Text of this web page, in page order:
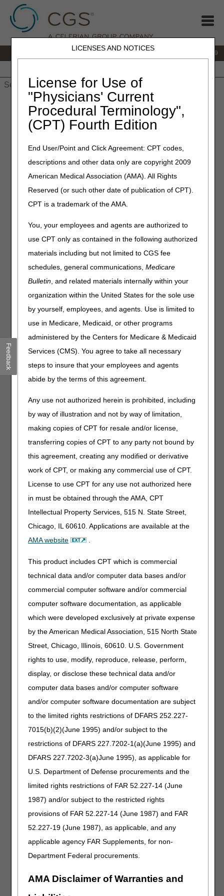
LICENSES AND NOTICES
License for Use of
"Physicians' Current
Procedural Terminology",
(CPT) Fourth Edition
End User/Point and Click Agreement: CPT codes,
descriptions and other data only are copyright 2009
American Medical Association (AMA). All Rights
Reserved (or such other date of publication of CPT).
CPT is a trademark of the AMA.
You, your employees and agents are authorized to
use CPT only as contained in the following authorized
materials including but not limited to CGS fee
schedules, general communications,Medicare
Bulletin, and related materials internally within your
organization within the United States for the sole use
by yourself, employees, and agents. Use is limited to
use in Medicare, Medicaid, or other programs
administered by the Centers for Medicare & Medicaid
Services (CMS). You agree to take all necessary
steps to insure that your employees and agents
abide by the terms of this agreement.
Any use not authorized herein is prohibited, including
by way of illustration and not by way of limitation,
making copies of CPT for resale and/or license,
transferring copies of CPT to any party not bound by
this agreement, creating any modified or derivative
work of CPT, or making any commercial use of CPT.
License to use CPT for any use not authorized here
in must be obtained through the AMA, CPT
Intellectual Property Services, 515 N. State Street,
Chicago, IL 60610. Applications are available at the
AMA website
.
This product includes CPT which is commercial
technical data and/or computer data bases and/or
commercial computer software and/or commercial
computer software documentation, as applicable
which were developed exclusively at private expense
by the American Medical Association, 515 North State
Street, Chicago, Illinois, 60610. U.S. Government
rights to use, modify, reproduce, release, perform,
display, or disclose these technical data and/or
computer data bases and/or computer software
and/or computer software documentation are subject
to the limited rights restrictions of DFARS 252.227-
7015(b)(2)(June 1995) and/or subject to the
restrictions of DFARS 227.7202-1(a)(June 1995) and
DFARS 227.7202-3(a)June 1995), as applicable for
U.S. Department of Defense procurements and the
limited rights restrictions of FAR 52.227-14 (June
1987) and/or subject to the restricted rights
provisions of FAR 52.227-14 (June 1987) and FAR
52.227-19 (June 1987), as applicable, and any
applicable agency FAR Supplements, for non-
Department Federal procurements.
AMA Disclaimer of Warranties and
866.270.4909
» JC DME»News & Publications» News
» Widespread Pre-Pay Service Specific Medical Record Review
Announcement – HCPCS Code A6023
March 16, 2026
Widespread Pre-Pay Service
Specific Medical Record
Review Announcement –
CGS will continue conducting medical record pre-pay
A6023 – COLLAGEN DRESSING, SIZE GREATER THAN
The Surgical Dressing policy group ranks high in
Comprehensive Error Rate Testing (CERT) errors for
Jurisdiction B and Jurisdiction C. Data analysis also shows
expected.
2025 through February 2026 show a high denial rate. The
top denial reasons include:
Top Denial Reasons:
97.4%– Documentation did not support wound size for
A6023.
92.1%
– Lack of sufficient medical records/medical
29.7% – Failure to respond to Additional Documentation
Requests (ADR).
CGS will review medical records for selected claims before
payment. This review does not target any specific supplier
CGS will send Additional Documentation Requests (ADR)
Federal Law at SSA 1815(a), 1833(e), and 1862(a)(1) (A)
in violation of Supplier Standard #28 when, upon request,
they fail to provide requested documentation to a
Medicare contractor like CGS.
Failure to provide records may result in a claim denial and
referral to the National Provider Enrollment (NPE)
The ADR letter will have the following information:
Treating practitioner's written order
Documentation defining the number of wounds being
treated with a dressing/would filler
month prior to the date of service on the claim that
includes the type of each wound (e.g., surgical wound,
pressure ulcer, burn, etc.), location, size (length x width in
a primary or secondary dressing and/or any other relevant
information. Medical records must document that the
Local Coverage Determination criteria have been met for
obtained from the treating practitioner, nursing home, or
home care nurse. The source of that information must be
documented.
Any other pertinent documentation
Copy of Advance Beneficiary Notice (ABN), if one was
Feedback